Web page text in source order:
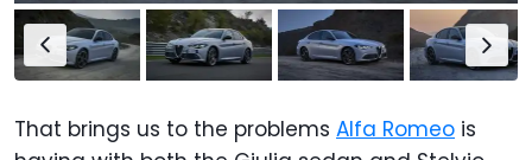
That brings us to the problems Alfa Romeo is